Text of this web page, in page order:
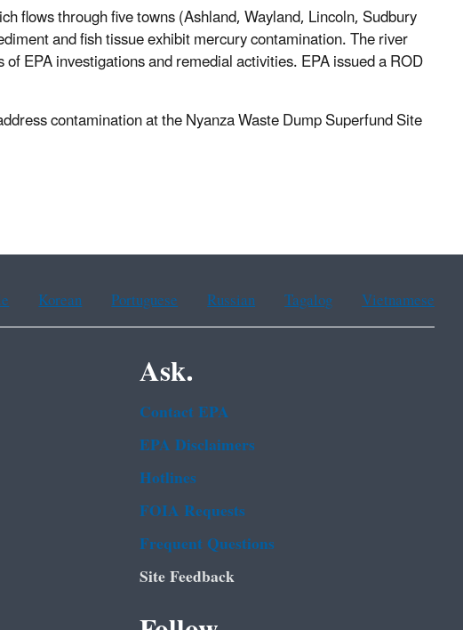
flows through five towns (Ashland, Wayland, Lincoln, Sudbury
and fish tissue exhibit mercury contamination. The river
EPA investigations and remedial activities. EPA issued a ROD
contamination at the Nyanza Waste Dump Superfund Site
Korean Portuguese Russian Tagalog Vietnamese
Ask.
Contact EPA
EPA Disclaimers
Hotlines
FOIA Requests
Frequent Questions
Site Feedback